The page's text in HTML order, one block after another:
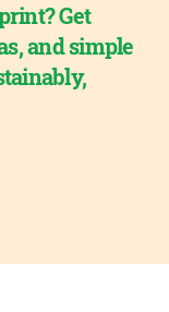
Get
and simple